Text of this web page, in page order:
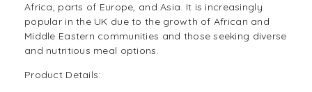
Africa, parts of Europe, and Asia. It is increasingly
popular in the UK due to the growth of African and
Middle Eastern communities and those seeking diverse
and nutritious meal options.
Product Details: